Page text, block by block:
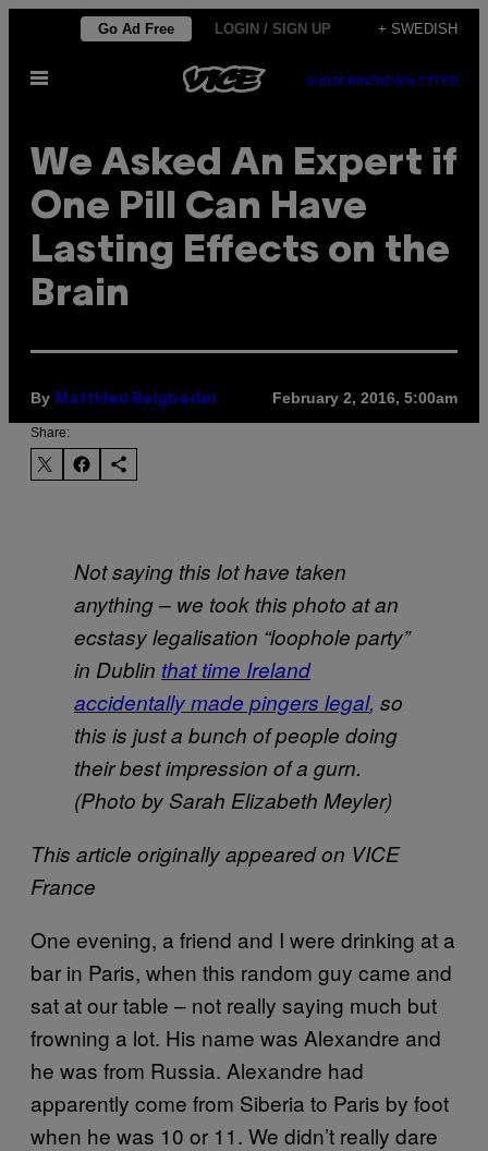
content
Go Ad Free LOGIN / SIGN UP + SWEDISH
Open
SUBSCRIBENEWSLETTER
We Asked An Expert if
One Pill Can Have
Lasting Effects on the
Brain
By Matthieu Beigbeder February 2, 2016, 5:00am
Share:
Not saying this lot have taken
anything – we took this photo at an
ecstasy legalisation “loophole party”
in Dublin that time Ireland
accidentally made pingers legal, so
this is just a bunch of people doing
their best impression of a gurn.
(Photo by Sarah Elizabeth Meyler)
This article originally appeared on VICE
France
One evening, a friend and I were drinking at a
bar in Paris, when this random guy came and
sat at our table – not really saying much but
frowning a lot. His name was Alexandre and
he was from Russia. Alexandre had
apparently come from Siberia to Paris by foot
when he was 10 or 11. We didn’t really dare